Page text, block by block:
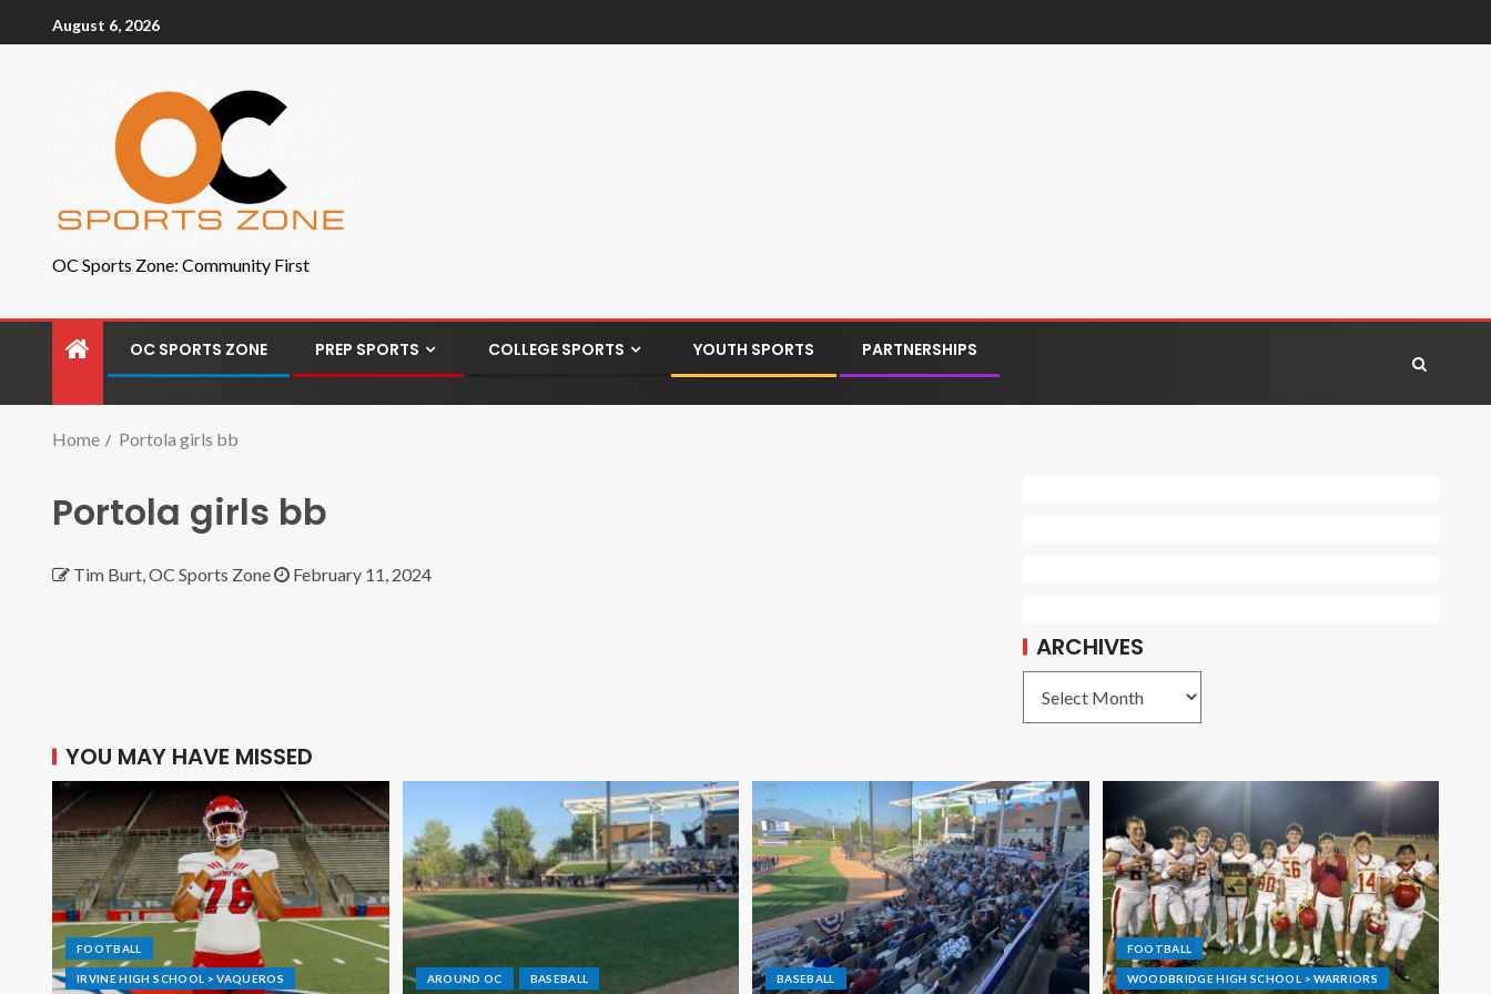
August 6, 2026
OC Sports Zone: Community First
OC SPORTS ZONE PREP SPORTS COLLEGE SPORTS YOUTH SPORTS PARTNERSHIPS
Home Portola girls bb
Portola girls bb
Tim Burt, OC Sports Zone February 11, 2024
ARCHIVES
YOU MAY HAVE MISSED
FOOTBALL
IRVINE HIGH SCHOOL > VAQUEROS AROUND OC BASEBALL BASEBALL
FOOTBALL
WOODBRIDGE HIGH SCHOOL > WARRIORS